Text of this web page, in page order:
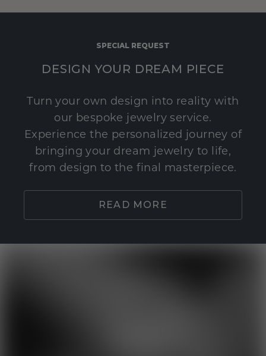
SPECIAL REQUEST
DESIGN YOUR DREAM PIECE
Turn your own design into reality with
our bespoke jewelry service.
Experience the personalized journey of
bringing your dream jewelry to life,
from design to the final masterpiece.
READ MORE